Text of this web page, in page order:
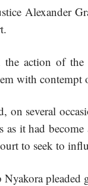
Alexander
the action of
with contempt
on several
as it had
to seek to
pleaded